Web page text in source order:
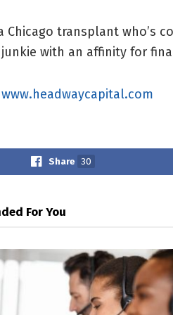
Chicago transplant who’s
junkie with an affinity for
www.headwaycapital.com
Share 30
For You